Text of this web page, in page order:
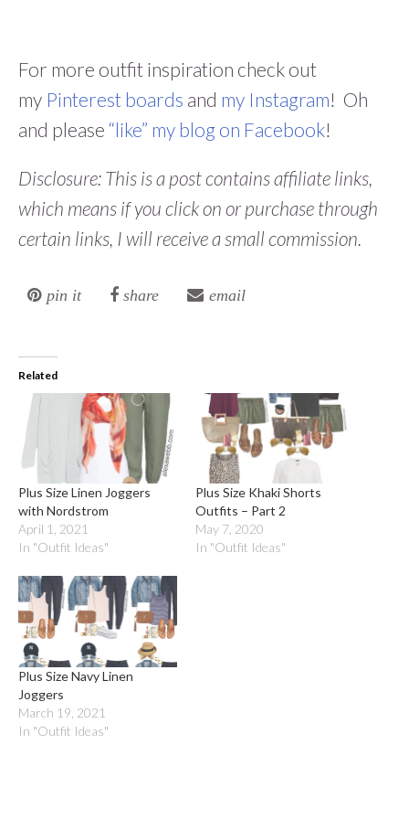
For more outfit inspiration check out
my Pinterest boards and my Instagram! Oh
and please “like” my blog on Facebook!
Disclosure: This is a post contains affiliate links,
which means if you click on or purchase through
certain links, I will receive a small commission.
pin it share email
Related
Plus Size Linen Joggers
with Nordstrom
April 1, 2021
In "Outfit Ideas"
Plus Size Khaki Shorts
Outfits – Part 2
May 7, 2020
In "Outfit Ideas"
Plus Size Navy Linen
Joggers
March 19, 2021
In "Outfit Ideas"